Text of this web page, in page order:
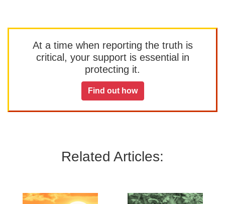
At a time when reporting the truth is
critical, your support is essential in
protecting it.
Find out how
Related Articles: